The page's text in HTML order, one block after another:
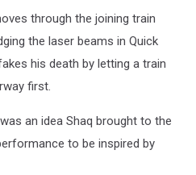
through the joining train
the laser beams in Quick
his death by letting a train
first.
an idea Shaq brought to the
to be inspired by